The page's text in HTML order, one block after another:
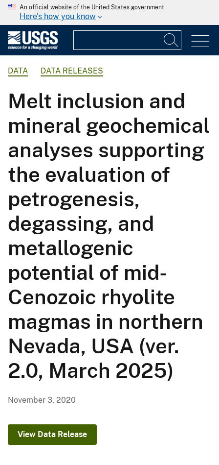
An official website of the United States government
Here's how you know
DATA DATA RELEASES
Melt inclusion and
mineral geochemical
analyses supporting
the evaluation of
petrogenesis,
degassing, and
metallogenic
potential of mid-
Cenozoic rhyolite
magmas in northern
Nevada, USA (ver.
2.0, March 2025)
November 3, 2020
View Data Release